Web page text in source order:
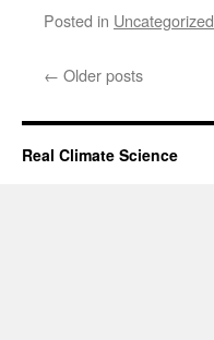
Posted in Uncategorized
← Older posts
Real Climate Science